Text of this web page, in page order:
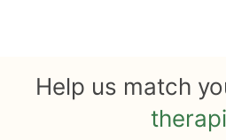
Help us match